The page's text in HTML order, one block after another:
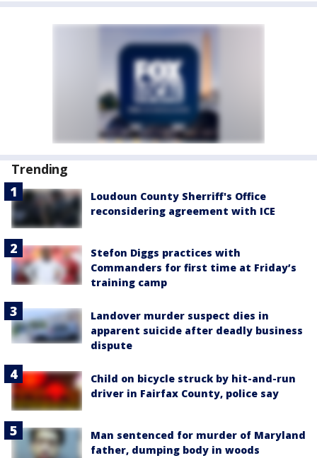
Trending
Loudoun County Sherriff's Office
reconsidering agreement with ICE
Stefon Diggs practices with
Commanders for first time at Friday’s
training camp
Landover murder suspect dies in
apparent suicide after deadly business
dispute
Child on bicycle struck by hit-and-run
driver in Fairfax County, police say
Man sentenced for murder of Maryland
father, dumping body in woods